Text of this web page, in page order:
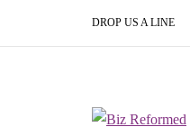
DROP US A LINE